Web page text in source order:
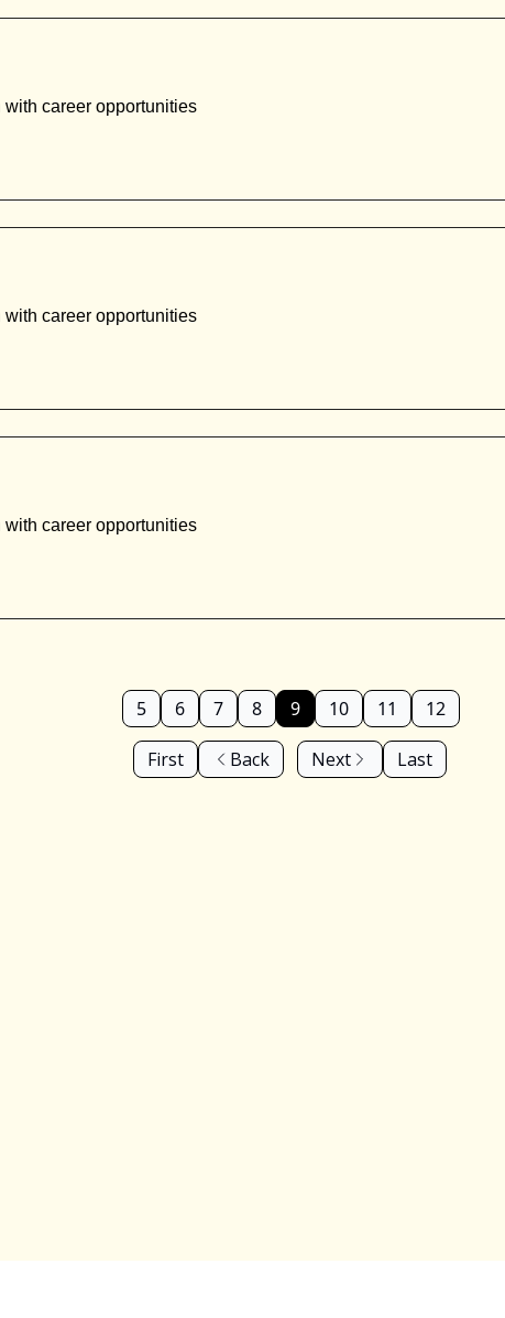
career opportunities
career opportunities
career opportunities
First Back
5 6 7 8 9 10 11 12
Next Last